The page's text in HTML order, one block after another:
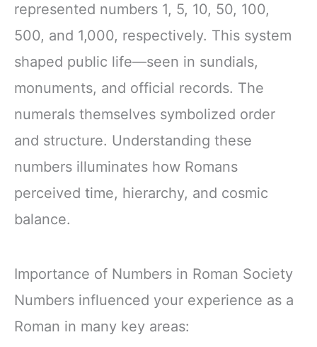
represented numbers 1, 5, 10, 50, 100,
500, and 1,000, respectively. This system
shaped public life—seen in sundials,
monuments, and official records. The
numerals themselves symbolized order
and structure. Understanding these
numbers illuminates how Romans
perceived time, hierarchy, and cosmic
balance.
Importance of Numbers in Roman Society
Numbers influenced your experience as a
Roman in many key areas: